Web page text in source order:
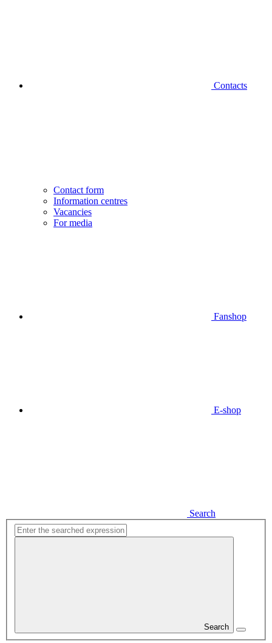
Contacts
Contact form
Information centres
Vacancies
For media
Fanshop
E-shop
Search
Search